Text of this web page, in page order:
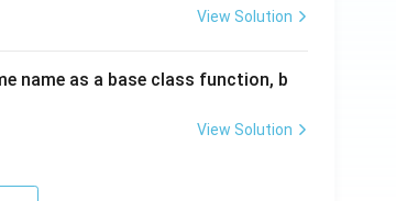
View Solution
name as a base class function, b
View Solution